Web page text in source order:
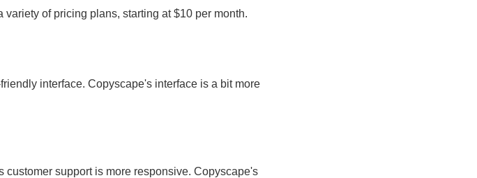
of pricing plans, starting at $10 per month.
interface. Copyscape's interface is a bit more
support is more responsive. Copyscape's